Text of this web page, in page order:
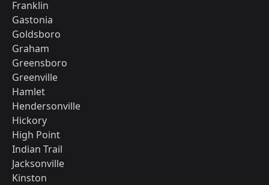
Franklin
Gastonia
Goldsboro
Graham
Greensboro
Greenville
Hamlet
Hendersonville
Hickory
High Point
Indian Trail
Jacksonville
Kinston